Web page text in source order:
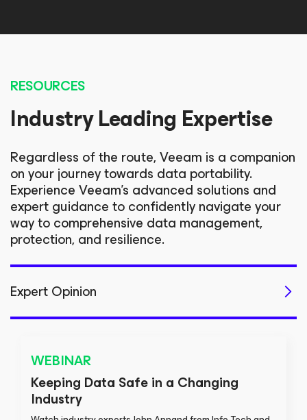
RESOURCES
Industry Leading Expertise
Regardless of the route, Veeam is a companion
on your journey towards data portability.
Experience Veeam's advanced solutions and
expert guidance to confidently navigate your
way to comprehensive data management,
protection, and resilience.
Expert Opinion
WEBINAR
Keeping Data Safe in a Changing
Industry